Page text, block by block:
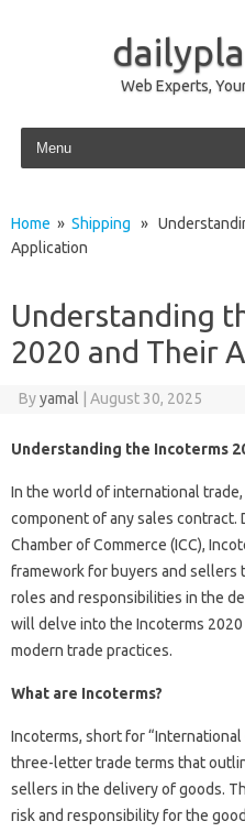
Web Experts,
Skip to content
Home » Shipping »
Application
Understanding
2020 and Their
Byyamal August 30, 2025
Understanding the Incoterms
In the world of international
component of any sales
Chamber of Commerce (ICC),
framework for buyers and sellers
roles and responsibilities in the
will delve into the Incoterms
modern trade practices.
What are Incoterms?
Incoterms, short for “International
three-letter trade terms that
sellers in the delivery of goods.
risk and responsibility for the